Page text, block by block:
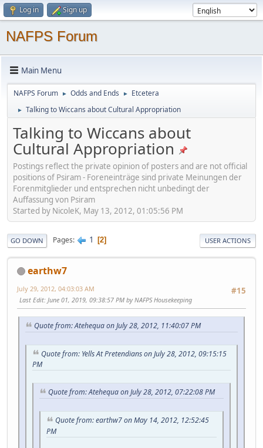
Log in Sign up
NAFPS Forum
Main Menu
NAFPS Forum ► Odds and Ends ► Etcetera
► Talking to Wiccans about Cultural Appropriation
Talking to Wiccans about
Cultural Appropriation
Postings reflect the private opinion of posters and are not official
positions of Psiram - Foreneinträge sind private Meinungen der
Forenmitglieder und entsprechen nicht unbedingt der
Auffassung von Psiram
Started by NicoleK, May 13, 2012, 01:05:56 PM
GO DOWN Pages 1 2 USER ACTIONS
earthw7
#15
July 29, 2012, 04:03:03 AM
Last Edit: June 01, 2019, 09:38:57 PM by NAFPS Housekeeping
Quote from: Atehequa on July 28, 2012, 11:40:07 PM
Quote from: Yells At Pretendians on July 28, 2012, 09:15:15
PM
Quote from: Atehequa on July 28, 2012, 07:22:08 PM
Quote from: earthw7 on May 14, 2012, 12:52:45
PM